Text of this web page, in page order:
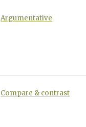
Argumentative
Compare & contrast